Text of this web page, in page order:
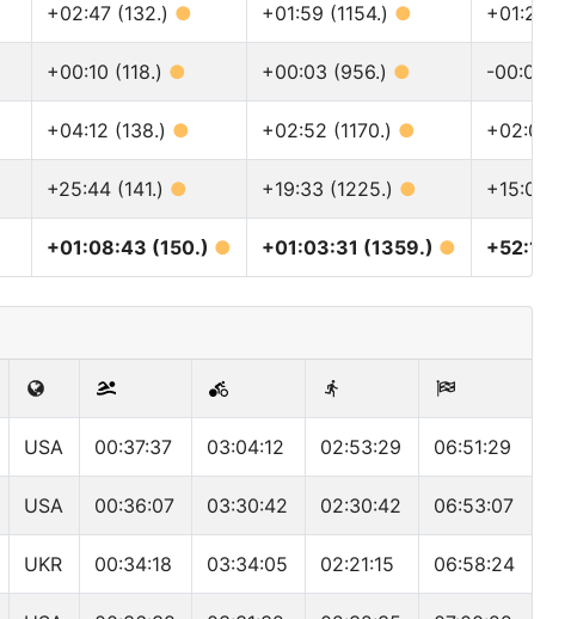
+02:47 (132.) ● +01:59 (1154.) ● +01:28
+00:10 (118.) ● +00:03 (956.) ● -00:02
+04:12 (138.) ● +02:52 (1170.) ● +02:09
+25:44 (141.) ● +19:33 (1225.) ● +15:01
+01:08:43 (150.) ● +01:03:31 (1359.) ● +52:16
USA 00:37:37 03:04:12 02:53:29 06:51:29
USA 00:36:07 03:30:42 02:30:42 06:53:07
UKR 00:34:18 03:34:05 02:21:15 06:58:24